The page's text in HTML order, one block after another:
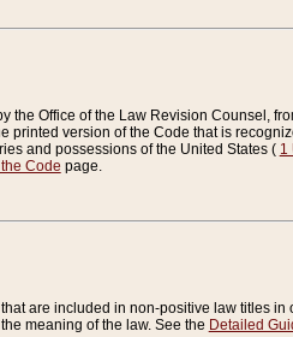
Office of the Law Revision Counsel,
printed version of the Code that is
and possessions of the United States ( 1
Code page.
are included in non-positive law titles
meaning of the law. See the Detailed